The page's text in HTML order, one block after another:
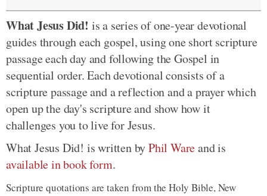
What Jesus Did! is a series of one-year devotional
guides through each gospel, using one short scripture
passage each day and following the Gospel in
sequential order. Each devotional consists of a
scripture passage and a reflection and a prayer which
open up the day's scripture and show how it
challenges you to live for Jesus.
What Jesus Did! is written byPhil Wareand is
available in book form.
Scripture quotations are taken from the Holy Bible, New